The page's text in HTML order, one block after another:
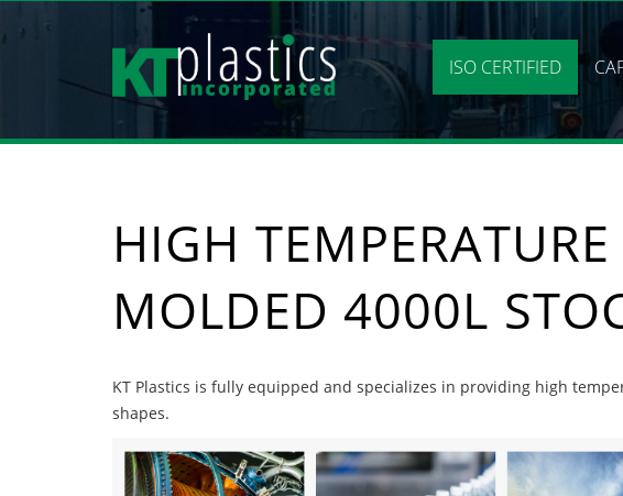
ISO CERTIFIED
HIGH
MOLDED 4000L
KT Plastics is fully equipped and specializes in providing high
shapes.